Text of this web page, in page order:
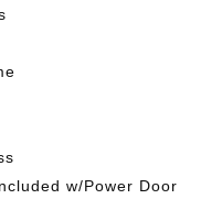
w/Power Door